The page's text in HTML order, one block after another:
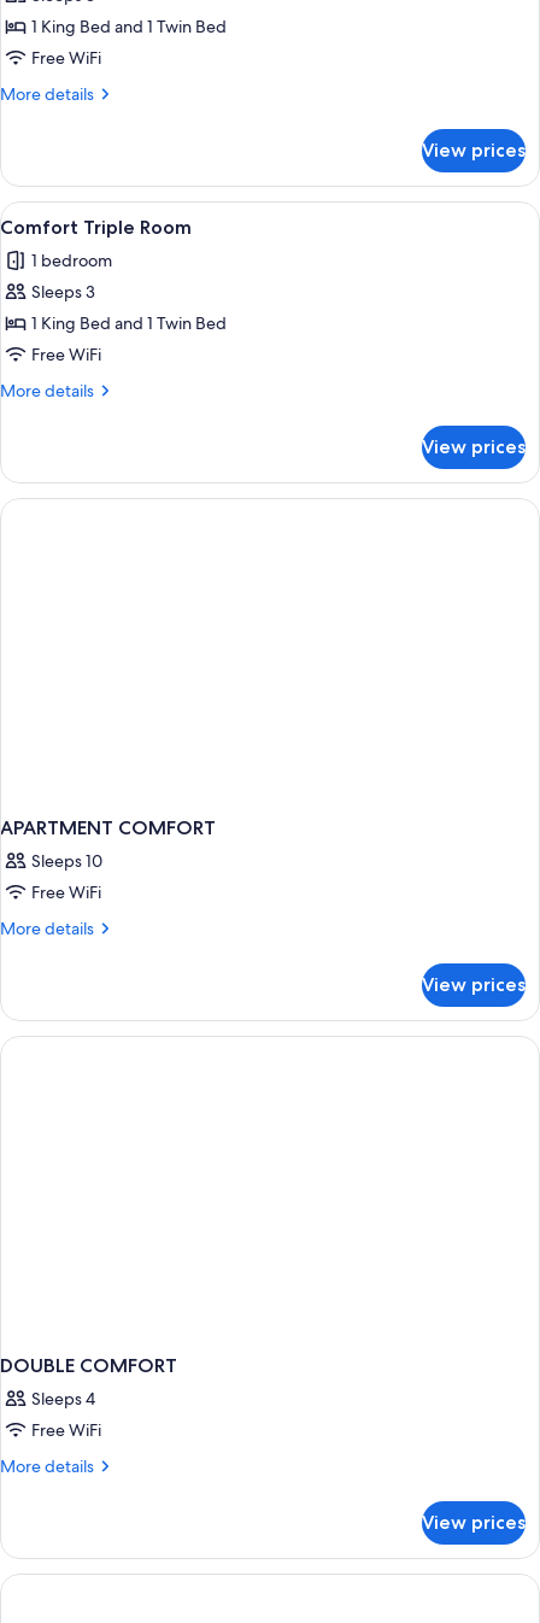
Comfort
Triple
Room
1 King Bed and 1 Twin Bed
Free WiFi
More details
More
Triple
Room
View prices
View
all
photos
for
Comfort
Triple
Room
A hotel room with a bed, two
1
Comfort Triple Room
1 bedroom
Sleeps 3
1 King Bed and 1 Twin Bed
Free WiFi
More details
More
Triple
Room
View prices
APARTMENT COMFORT
Sleeps 10
Free WiFi
More details
More
COMFORT
View prices
DOUBLE COMFORT
Sleeps 4
Free WiFi
More details
More
COMFORT
View prices